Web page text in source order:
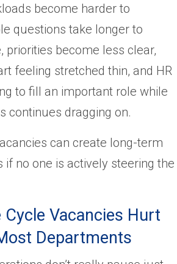
become harder to
questions take longer to
priorities become less clear,
feeling stretched thin, and HR
to fill an important role while
continues dragging on.
can create long-term
no one is actively steering the
Cycle Vacancies Hurt
Departments